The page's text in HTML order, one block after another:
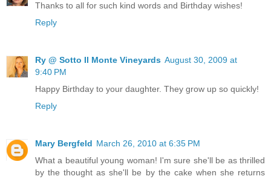
Thanks to all for such kind words and Birthday wishes!
Reply
Ry @ Sotto Il Monte Vineyards August 30, 2009 at
9:40 PM
Happy Birthday to your daughter. They grow up so quickly!
Reply
Mary Bergfeld March 26, 2010 at 6:35 PM
What a beautiful young woman! I'm sure she'll be as thrilled
by the thought as she'll be by the cake when she returns